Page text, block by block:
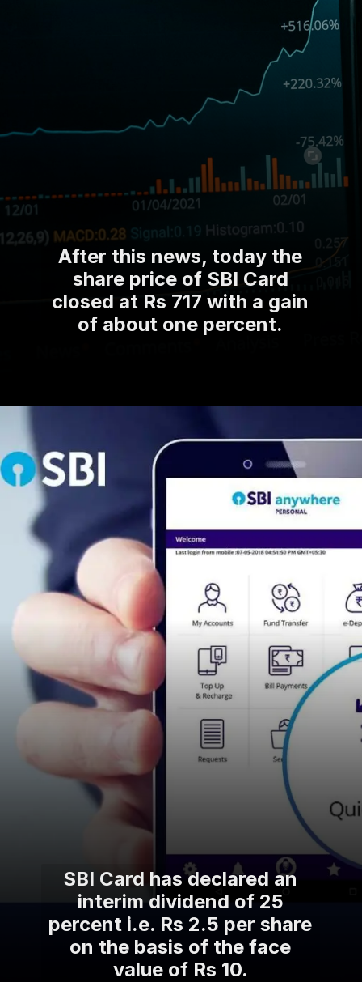
After this news, today the
share price of SBI Card
closed at Rs 717 with a gain
of about one percent.
SBI Card has declared an
interim dividend of 25
percent i.e. Rs 2.5 per share
on the basis of the face
value of Rs 10.